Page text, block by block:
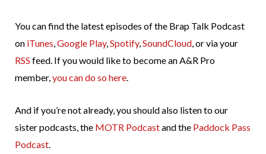
You can find the latest episodes of the Brap Talk Podcast
on iTunes,Google Play,Spotify,SoundCloud, or via your
RSS feed. If you would like to become an A&R Pro
member,you can do so here.
And if you’re not already, you should also listen to our
sister podcasts, the MOTR Podcastand the Paddock Pass
Podcast.